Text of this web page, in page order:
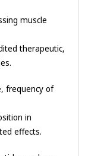
muscle
therapeutic,
frequency of
in
effects.